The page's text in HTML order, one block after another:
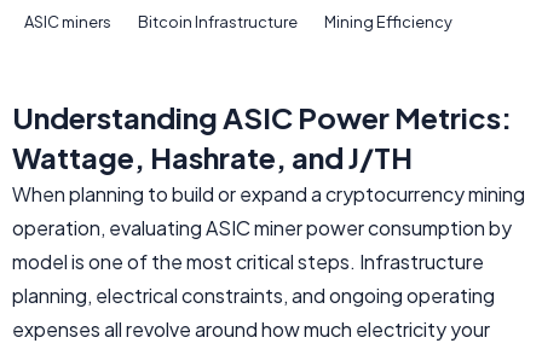
ASIC miners Bitcoin Infrastructure Mining Efficiency
Understanding ASIC Power Metrics:
Wattage, Hashrate, and J/TH
When planning to build or expand a cryptocurrency mining
operation, evaluating ASIC miner power consumption by
model is one of the most critical steps. Infrastructure
planning, electrical constraints, and ongoing operating
expenses all revolve around how much electricity your